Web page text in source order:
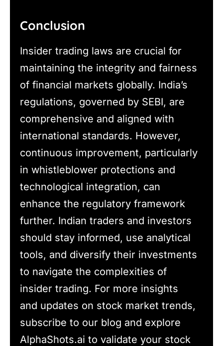
Conclusion
Insider trading laws are crucial for
maintaining the integrity and fairness
of financial markets globally. India’s
regulations, governed by SEBI, are
comprehensive and aligned with
international standards. However,
continuous improvement, particularly
in whistleblower protections and
technological integration, can
enhance the regulatory framework
further. Indian traders and investors
should stay informed, use analytical
tools, and diversify their investments
to navigate the complexities of
insider trading. For more insights
and updates on stock market trends,
subscribe to our blog and explore
AlphaShots.ai to validate your stock